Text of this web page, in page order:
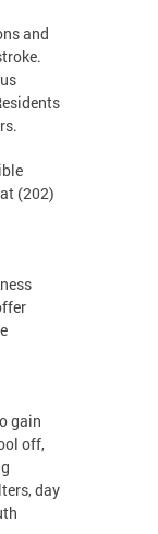
and
(202)
gain
off,
day